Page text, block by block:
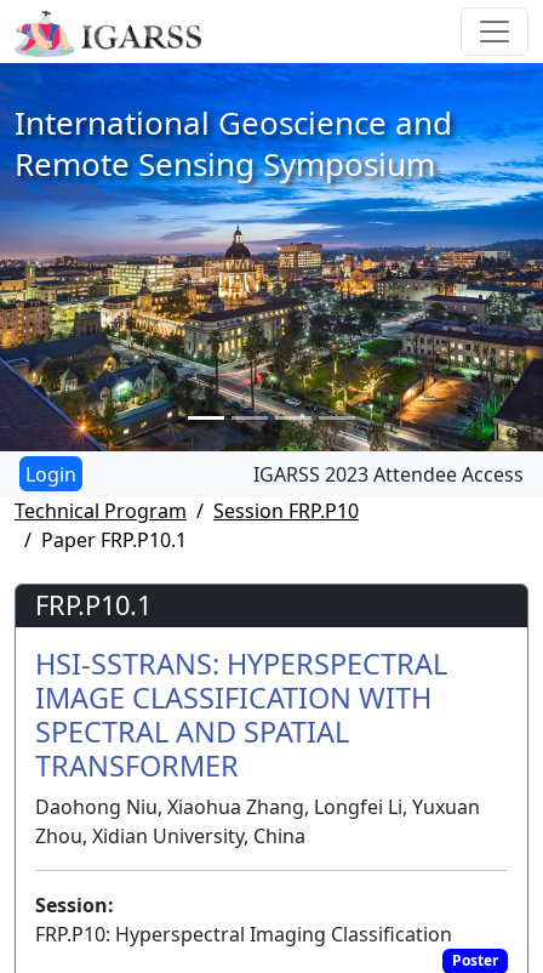
International Geoscience and
Remote Sensing Symposium
IGARSS 2023 Attendee Access
Technical Program
Session FRP.P10
Paper FRP.P10.1
FRP.P10.1
HSI-SSTRANS: HYPERSPECTRAL
IMAGE CLASSIFICATION WITH
SPECTRAL AND SPATIAL
TRANSFORMER
Daohong Niu, Xiaohua Zhang, Longfei Li, Yuxuan
Zhou, Xidian University, China
Session:
FRP.P10: Hyperspectral Imaging Classification
Poster